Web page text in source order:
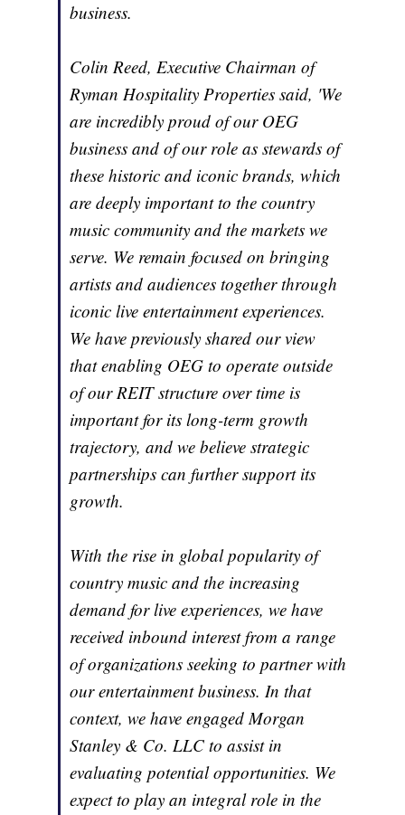
business.
Colin Reed, Executive Chairman of
Ryman Hospitality Properties said, 'We
are incredibly proud of our OEG
business and of our role as stewards of
these historic and iconic brands, which
are deeply important to the country
music community and the markets we
serve. We remain focused on bringing
artists and audiences together through
iconic live entertainment experiences.
We have previously shared our view
that enabling OEG to operate outside
of our REIT structure over time is
important for its long-term growth
trajectory, and we believe strategic
partnerships can further support its
growth.
With the rise in global popularity of
country music and the increasing
demand for live experiences, we have
received inbound interest from a range
of organizations seeking to partner with
our entertainment business. In that
context, we have engaged Morgan
Stanley & Co. LLC to assist in
evaluating potential opportunities. We
expect to play an integral role in the